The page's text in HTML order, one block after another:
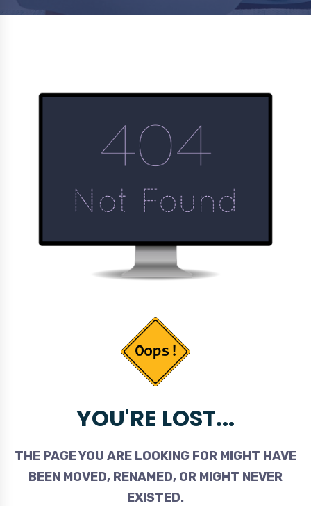
YOU'RE LOST...
THE PAGE YOU ARE LOOKING FOR MIGHT HAVE
BEEN MOVED, RENAMED, OR MIGHT NEVER
EXISTED.